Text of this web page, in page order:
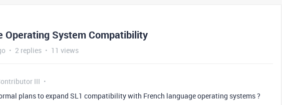
Operating System Compatibility
2 replies 11 views
III
plans to expand SL1 compatibility with French language operating systems ?